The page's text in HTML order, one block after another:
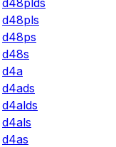
d48plds
d48pls
d48ps
d48s
d4a
d4ads
d4alds
d4als
d4as